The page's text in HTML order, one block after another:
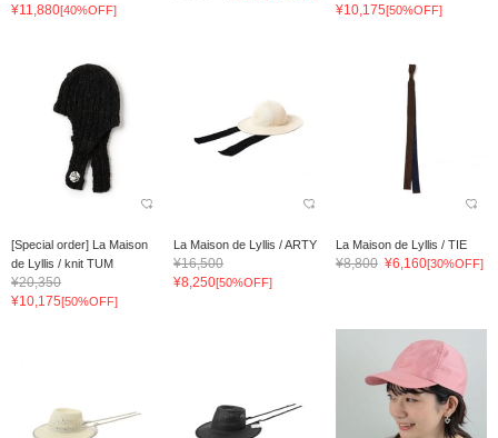
¥11,880[40%OFF]
¥10,175[50%OFF]
[Special order] La Maison
de Lyllis / knit TUM
¥20,350
¥10,175[50%OFF]
La Maison de Lyllis / ARTY
¥16,500
¥8,250[50%OFF]
La Maison de Lyllis / TIE
¥8,800 ¥6,160[30%OFF]